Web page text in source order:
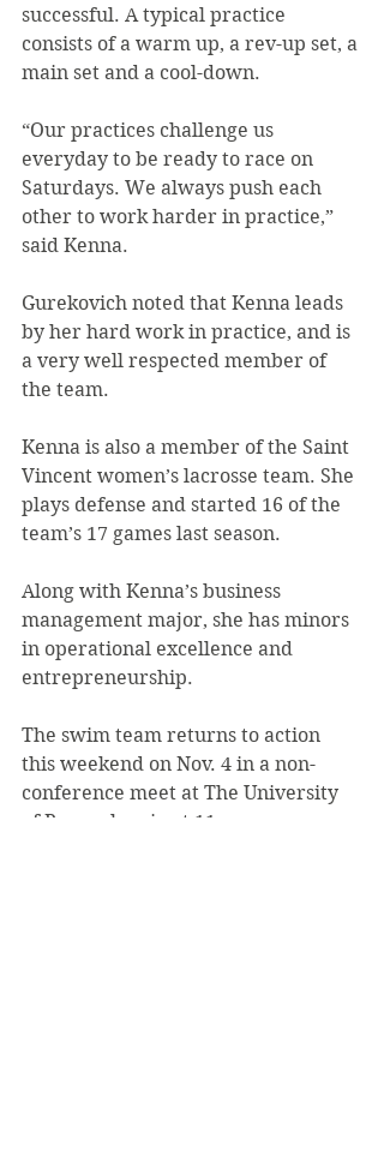
successful. A typical practice
consists of a warm up, a rev-up set, a
main set and a cool-down.
“Our practices challenge us
everyday to be ready to race on
Saturdays. We always push each
other to work harder in practice,”
said Kenna.
Gurekovich noted that Kenna leads
by her hard work in practice, and is
a very well respected member of
the team.
Kenna is also a member of the Saint
Vincent women’s lacrosse team. She
plays defense and started 16 of the
team’s 17 games last season.
Along with Kenna’s business
management major, she has minors
in operational excellence and
entrepreneurship.
The swim team returns to action
this weekend on Nov. 4 in a non-
conference meet at The University
of Pennsylvania at 11 a.m.